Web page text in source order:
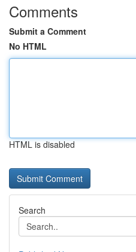
Comments
Submit a Comment
No HTML
HTML is disabled
Search